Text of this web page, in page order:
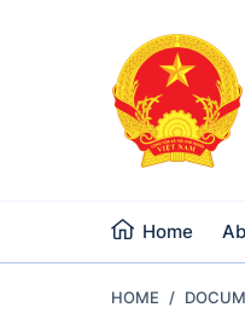
Home
HOME